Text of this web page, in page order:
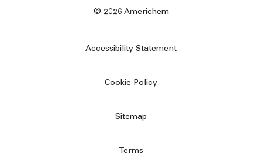
© 2026 Americhem
Accessibility Statement
Cookie Policy
Sitemap
Terms